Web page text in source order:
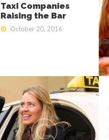
Taxi Companies
Raising the Bar
October 20, 2016